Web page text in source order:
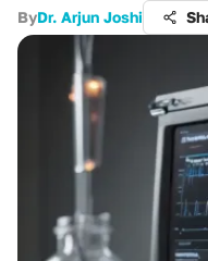
ByDr. Arjun Joshi